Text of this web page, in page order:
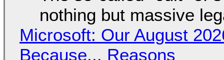
nothing but massive
Microsoft: Our August
Because... Reasons